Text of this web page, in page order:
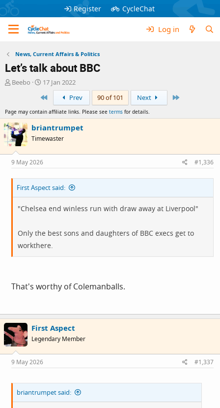
Register CycleChat
Log in
News, Current Affairs & Politics
Let’s talk about BBC
T
a
d
s
t
a
r
t
e
Beebo
S
a
r
t
d
t
e
17 Jan 2022
First
Prev 90 of 101 Next
Page may contain affiliate links. Please see terms for details.
briantrumpet
Timewaster
9 May 2026 #1,336
First Aspect said:
"Chelsea end winless run with draw away at Liverpool"
Only the best sons and daughters of BBC execs get to
workthere.
That's worthy of Colemanballs.
First Aspect
Legendary Member
9 May 2026 #1,337
briantrumpet said: